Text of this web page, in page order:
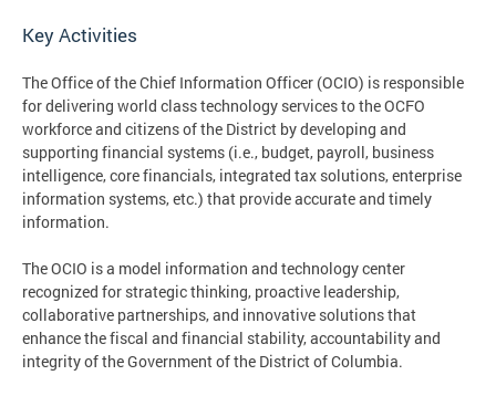
Key Activities
The Office of the Chief Information Officer (OCIO) is responsible
for delivering world class technology services to the OCFO
workforce and citizens of the District by developing and
supporting financial systems (i.e., budget, payroll, business
intelligence, core financials, integrated tax solutions, enterprise
information systems, etc.) that provide accurate and timely
information.
The OCIO is a model information and technology center
recognized for strategic thinking, proactive leadership,
collaborative partnerships, and innovative solutions that
enhance the fiscal and financial stability, accountability and
integrity of the Government of the District of Columbia.